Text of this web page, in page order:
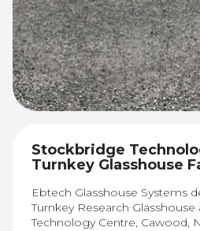
Stockbridge
Turnkey Glasshouse
Ebtech Glasshouse Systems
Turnkey Research
Technology Centre, Cawood,